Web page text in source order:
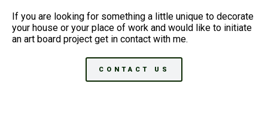
If you are looking for something a little unique to decorate
your house or your place of work and would like to initiate
an art board project get in contact with me.
CONTACT US